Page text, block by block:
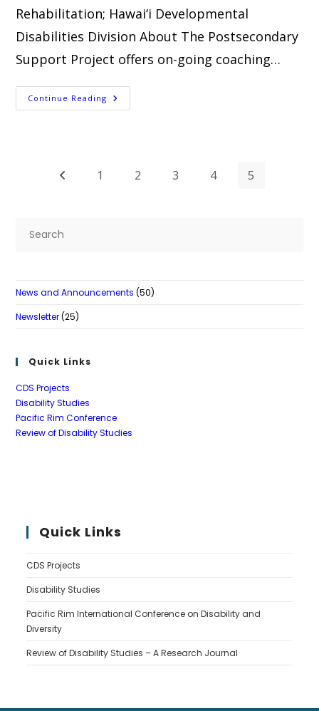
Rehabilitation; Hawai‘i Developmental
Disabilities Division About The Postsecondary
Support Project offers on-going coaching…
Continue Reading Postsecondary
Support
Go to the previous page
1 2 3 4 5
News and Announcements (50)
Newsletter (25)
Quick Links
CDS Projects
Disability Studies
Pacific Rim Conference
Review of Disability Studies
Quick Links
CDS Projects
Disability Studies
Pacific Rim International Conference on Disability and
Diversity
Review of Disability Studies – A Research Journal